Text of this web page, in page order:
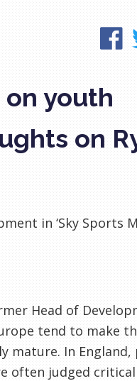
youth
on
in ‘Sky Sports
Head of
tend to make
mature. In
often judged